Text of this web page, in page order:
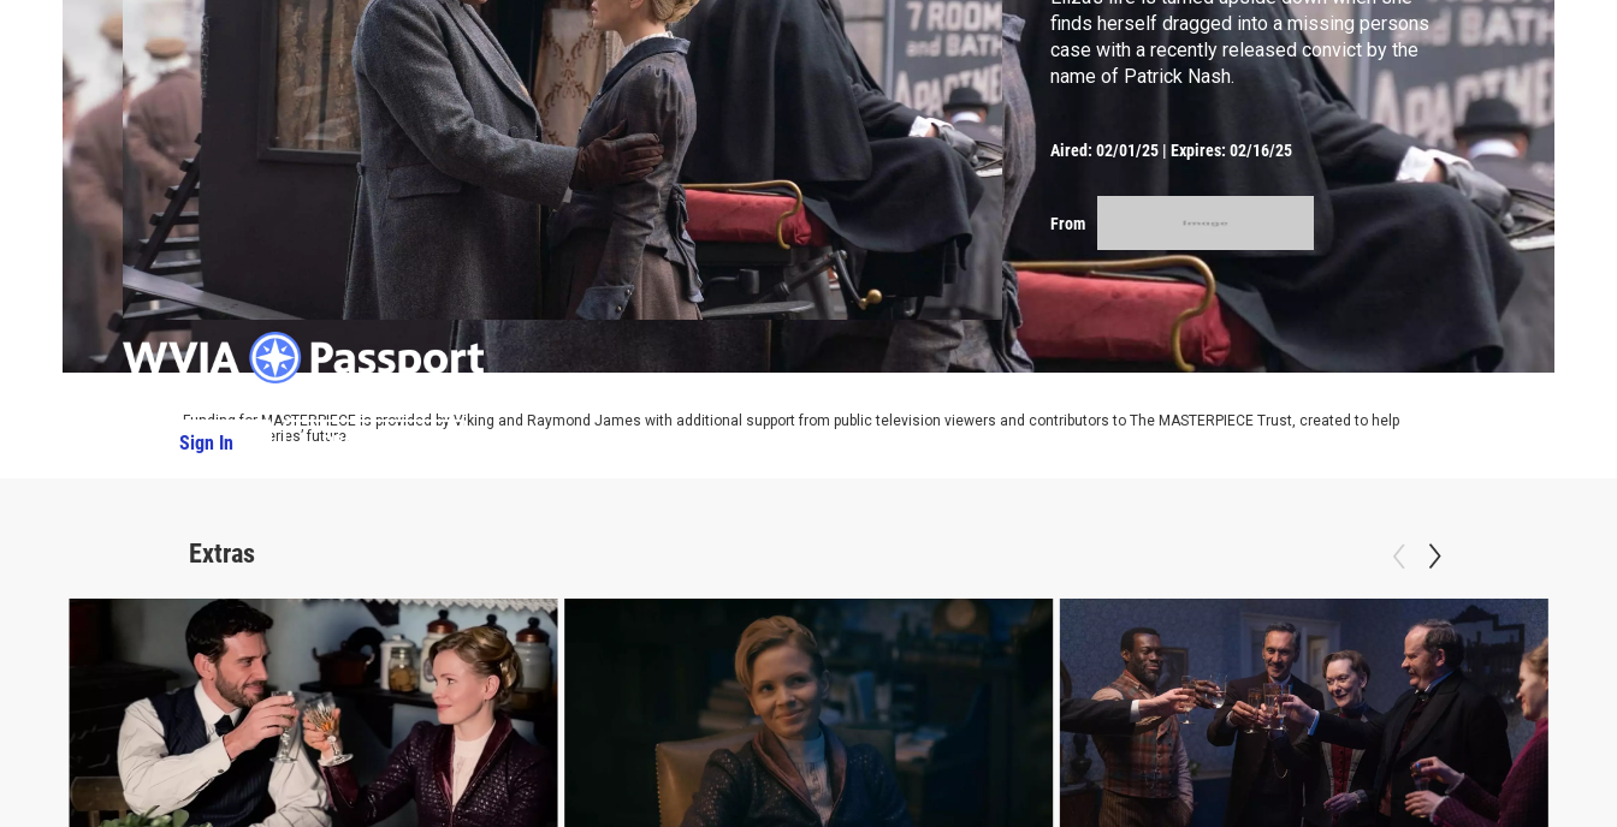
Sign In PBS Passport
finds herself dragged into a missing persons
case with a recently released convict by the
name of Patrick Nash.
Aired: 02/01/25 |Expires: 02/16/25
From
Funding for MASTERPIECE is provided by Viking and Raymond James with additional support from public television viewers and contributors to The MASTERPIECE Trust, created to help
ensure the series’ future.
Extras